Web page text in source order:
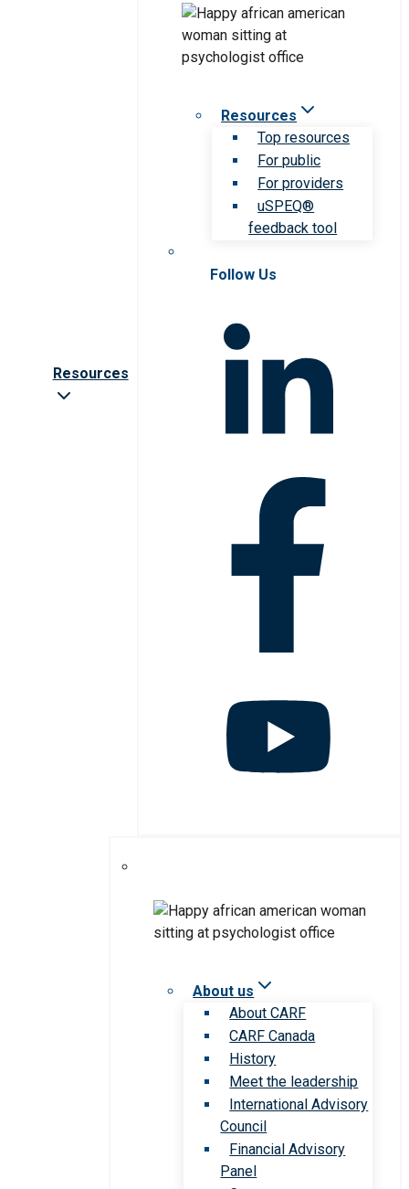
Resources
Resources
Top resources
For public
For providers
uSPEQ®
feedback tool
Follow Us
About us
About CARF
CARF Canada
History
Meet the leadership
International Advisory
Council
Financial Advisory
Panel